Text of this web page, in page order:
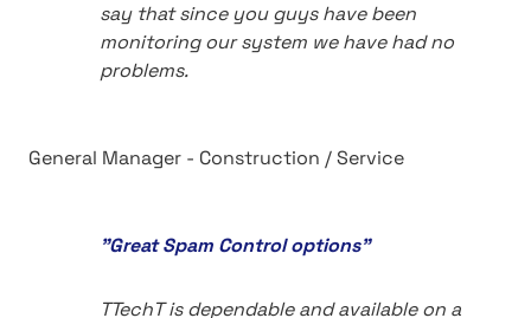
say that since you guys have been
monitoring our system we have had no
problems.
General Manager - Construction / Service
"Great Spam Control options"
TTechT is dependable and available on a